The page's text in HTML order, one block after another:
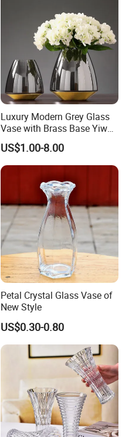
Luxury Modern Grey Glass
Vase with Brass Base Yiwu
Market Hotsale Glassware
US$1.00-8.00
Petal Crystal Glass Vase of
New Style
US$0.30-0.80